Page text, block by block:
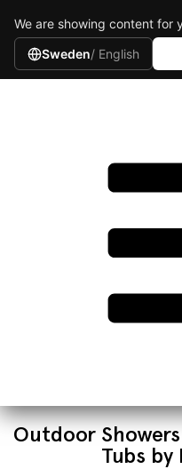
We are showing content for
Sweden/ English
Outdoor
Tubs by